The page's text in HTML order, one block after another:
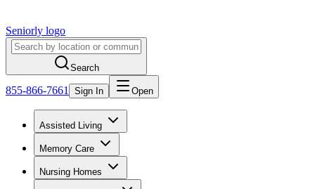
Seniorly logo
Search
855-866-7661 Sign In Open
Assisted Living
Memory Care
Nursing Homes